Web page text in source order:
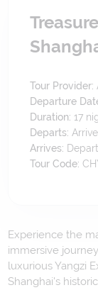
Contact Us
My
Tour Provider:
Departure
Duration: 17
Departs:
Arrives:
Tour Code:
Experience the
immersive
luxurious Yangzi
Shanghai's